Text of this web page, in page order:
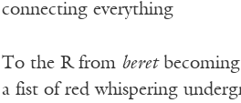
connecting everything
To the R from beretbecoming
a fist of red whispering